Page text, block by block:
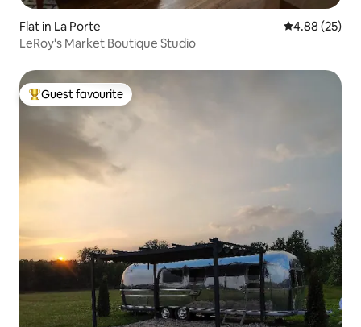
Flat in La Porte 4.88 out of 5
4.88 (25)
LeRoy's Market Boutique Studio
Top guest favourite
Guest favourite